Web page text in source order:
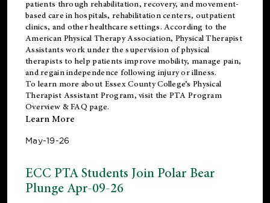
patients through rehabilitation, recovery, and movement-
based care in hospitals, rehabilitation centers, outpatient
clinics, and other healthcare settings. According to the
American Physical Therapy Association, Physical Therapist
Assistants work under the supervision of physical
therapists to help patients improve mobility, manage pain,
and regain independence following injury or illness.
To learn more about Essex County College’s Physical
Therapist Assistant Program, visit the PTA Program
Overview & FAQ page.
Learn More
May-19-26
ECC PTA Students Join Polar Bear
Plunge Apr-09-26